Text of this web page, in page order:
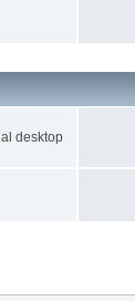
desktop